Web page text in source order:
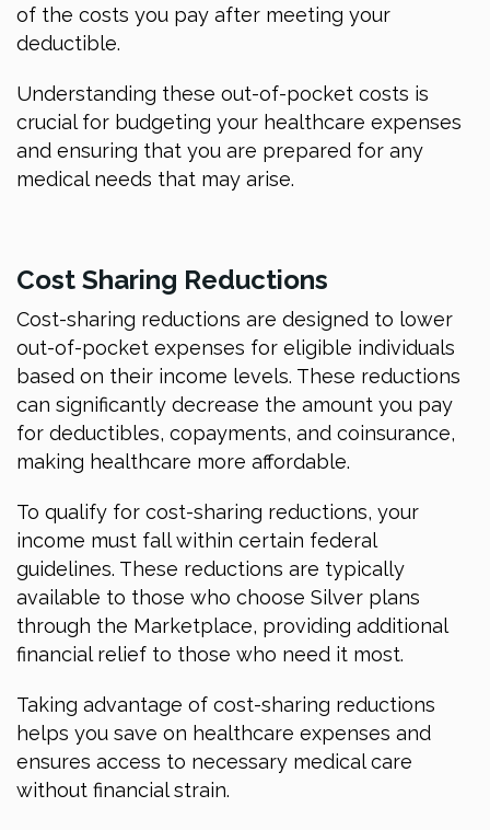
of the costs you pay after meeting your
deductible.
Understanding these out-of-pocket costs is
crucial for budgeting your healthcare expenses
and ensuring that you are prepared for any
medical needs that may arise.
Cost Sharing Reductions
Cost-sharing reductions are designed to lower
out-of-pocket expenses for eligible individuals
based on their income levels. These reductions
can significantly decrease the amount you pay
for deductibles, copayments, and coinsurance,
making healthcare more affordable.
To qualify for cost-sharing reductions, your
income must fall within certain federal
guidelines. These reductions are typically
available to those who choose Silver plans
through the Marketplace, providing additional
financial relief to those who need it most.
Taking advantage of cost-sharing reductions
helps you save on healthcare expenses and
ensures access to necessary medical care
without financial strain.